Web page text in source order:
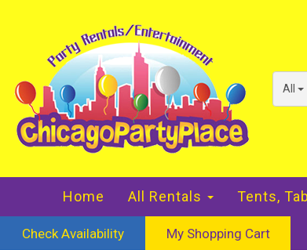
All
Home All Rentals Tents,
Check Availability My Shopping Cart